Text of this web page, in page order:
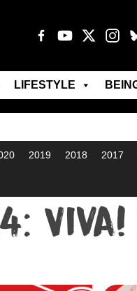
LIFESTYLE
2019 2018 2017
Viva!